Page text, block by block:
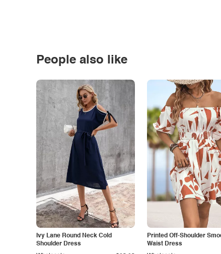
People also like
Ivy Lane Round Neck Cold
Shoulder Dress
Printed Off-Shoulder
Waist Dress